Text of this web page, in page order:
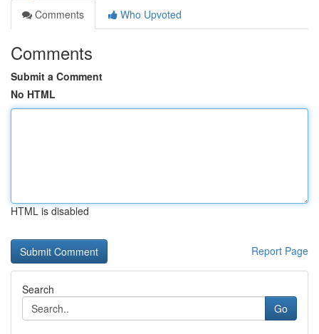
Comments
Who Upvoted
Comments
Submit a Comment
No HTML
HTML is disabled
Report Page
Search
Go